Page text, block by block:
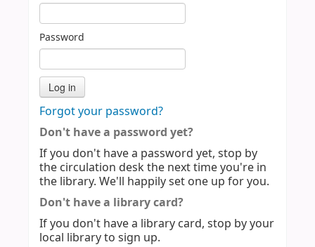
Password
Forgot your password?
Don't have a password yet?
If you don't have a password yet, stop by
the circulation desk the next time you're in
the library. We'll happily set one up for you.
Don't have a library card?
If you don't have a library card, stop by your
local library to sign up.